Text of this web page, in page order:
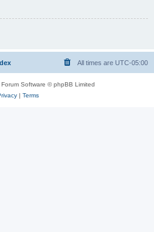
All times are UTC-05:00
Software © phpBB Limited
| Terms